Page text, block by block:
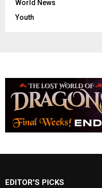
World News
Youth
EDITOR'S PICKS